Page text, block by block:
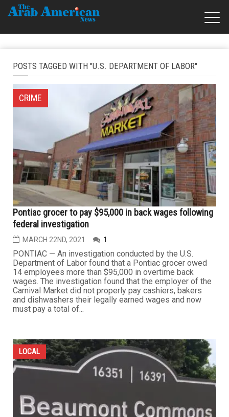
POSTS TAGGED WITH "U.S. DEPARTMENT OF LABOR"
CRIME
Pontiac grocer to pay $95,000 in back wages following
federal investigation
MARCH 22ND, 2021 1
PONTIAC — An investigation conducted by the U.S.
Department of Labor found that a Pontiac grocer owed
14 employees more than $95,000 in overtime back
wages. The investigation found that the employer of the
Carnival Market did not properly pay cashiers, bakers
and dishwashers their legally earned wages and now
must pay a total of...
LOCAL